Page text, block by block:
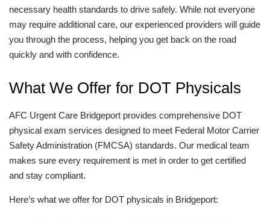
necessary health standards to drive safely. While not everyone
may require additional care, our experienced providers will guide
you through the process, helping you get back on the road
quickly and with confidence.
What We Offer for DOT Physicals
AFC Urgent Care Bridgeport provides comprehensive DOT
physical exam services designed to meet Federal Motor Carrier
Safety Administration (FMCSA) standards. Our medical team
makes sure every requirement is met in order to get certified
and stay compliant.
Here’s what we offer for DOT physicals in Bridgeport: